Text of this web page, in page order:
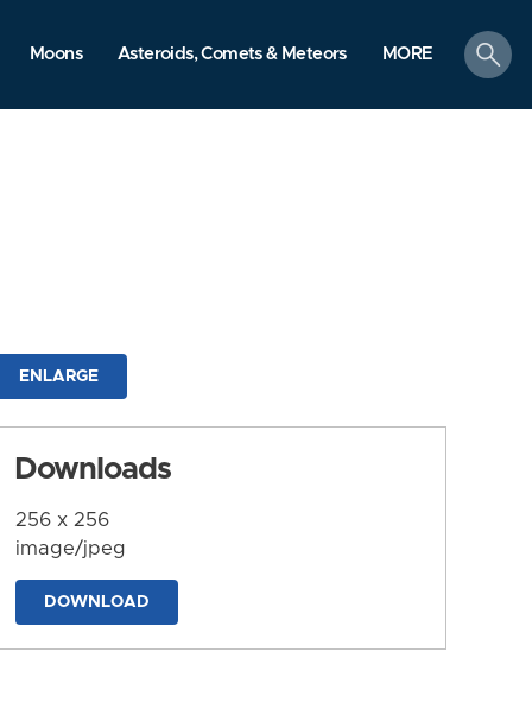
Moons Asteroids, Comets & Meteors MORE
search
ENLARGE
Downloads
256 x 256
image/jpeg
DOWNLOAD